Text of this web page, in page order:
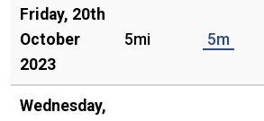
Friday, 20th
October
2023
5mi 5m
Wednesday,